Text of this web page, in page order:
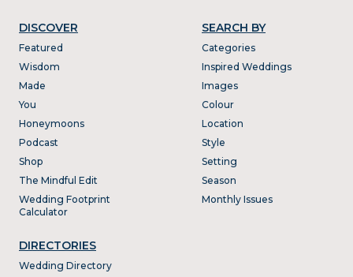
DISCOVER
Featured
Wisdom
Made
You
Honeymoons
Podcast
Shop
The Mindful Edit
Wedding Footprint
Calculator
DIRECTORIES
Wedding Directory
SEARCH BY
Categories
Inspired Weddings
Images
Colour
Location
Style
Setting
Season
Monthly Issues